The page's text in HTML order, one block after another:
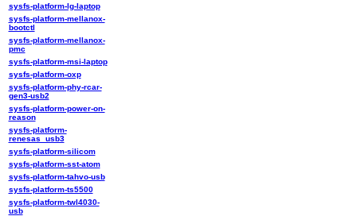
sysfs-platform-lg-laptop
sysfs-platform-mellanox-
bootctl
sysfs-platform-mellanox-
pmc
sysfs-platform-msi-laptop
sysfs-platform-oxp
sysfs-platform-phy-rcar-
gen3-usb2
sysfs-platform-power-on-
reason
sysfs-platform-
renesas_usb3
sysfs-platform-silicom
sysfs-platform-sst-atom
sysfs-platform-tahvo-usb
sysfs-platform-ts5500
sysfs-platform-twl4030-
usb